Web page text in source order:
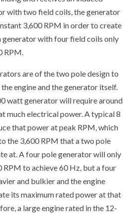
with two field coils, the generator
3,600 RPM in order to create
generator with four field coils only
RPM.
are of the two pole design to
engine and the generator itself.
watt generator will require around
much electrical power. A typical 8
that power at peak RPM, which
the 3,600 RPM that a two pole
at. A four pole generator will only
RPM to achieve 60 Hz, but a four
and bulkier and the engine
its maximum rated power at that
a large engine rated in the 12-